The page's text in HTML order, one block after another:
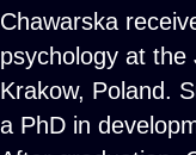
Chawarska
psychology at the
Krakow, Poland.
a PhD in